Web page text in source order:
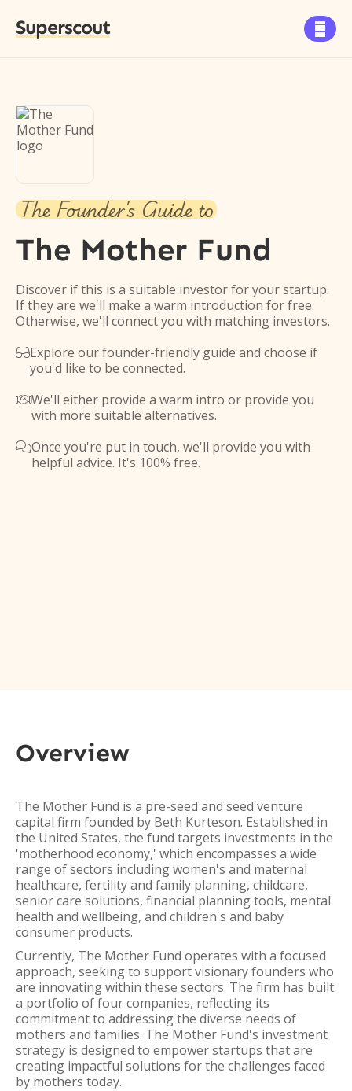
Superscout 
The Founder's Guide to
The Mother Fund
Discover if this is a suitable investor for your startup.
If they are we'll make a warm introduction for free.
Otherwise, we'll connect you with matching investors.
Explore our founder-friendly guide and choose if
you'd like to be connected.
We'll either provide a warm intro or provide you
with more suitable alternatives.
Once you're put in touch, we'll provide you with
helpful advice. It's 100% free.
Overview
The Mother Fund is a pre-seed and seed venture
capital firm founded by Beth Kurteson. Established in
the United States, the fund targets investments in the
'motherhood economy,' which encompasses a wide
range of sectors including women's and maternal
healthcare, fertility and family planning, childcare,
senior care solutions, financial planning tools, mental
health and wellbeing, and children's and baby
consumer products.
Currently, The Mother Fund operates with a focused
approach, seeking to support visionary founders who
are innovating within these sectors. The firm has built
a portfolio of four companies, reflecting its
commitment to addressing the diverse needs of
mothers and families. The Mother Fund's investment
strategy is designed to empower startups that are
creating impactful solutions for the challenges faced
by mothers today.